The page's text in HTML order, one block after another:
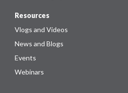
Resources
Vlogs and Videos
News and Blogs
Events
Webinars